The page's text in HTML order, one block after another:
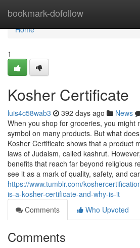
bookmark-dofollow
Home
Home
1
Kosher Certificate
luis4c58wab3 392 days ago News
When you shop for groceries, you might
symbol on many products. But what
Kosher Certificate shows that a product
laws of Judaism, called kashrut.
benefits that reach far beyond religious
see it as a mark of quality, safety, and
https://www.tumblr.com/
is-a-kosher-certificate-and-why-is-it
Comments
Who Upvoted
Comments